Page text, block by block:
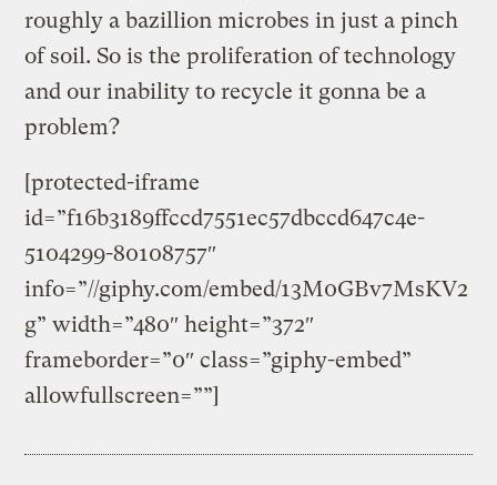
roughly a bazillion microbes in just a pinch
of soil. So is the proliferation of technology
and our inability to recycle it gonna be a
problem?
[protected-iframe
id=”f16b3189ffccd7551ec57dbccd647c4e-
5104299-80108757″
info=”//giphy.com/embed/13M0GBv7MsKV2
g” width=”480″ height=”372″
frameborder=”0″ class=”giphy-embed”
allowfullscreen=””]